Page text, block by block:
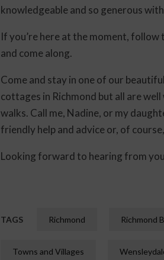
knowledgeable and so generous
If you’re here at the moment,
and come along.
Come and stay in one of our beautiful
cottages in Richmond but all are
walks. Call me, Nadine, or my
friendly help and advice or, of
Looking forward to hearing from
TAGS Richmond Richmond
Towns and Villages